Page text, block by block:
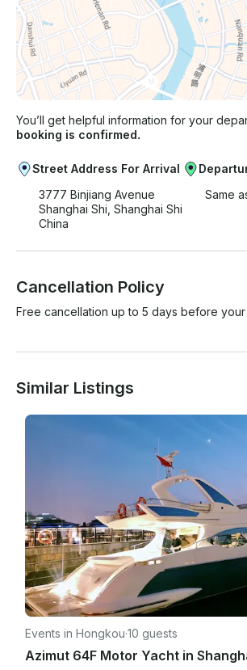
You’ll get helpful information for your
booking is confirmed.
Street Address For Arrival
3777 Binjiang Avenue
Shanghai Shi, Shanghai Shi
China
Same
Cancellation Policy
Free cancellation up to 5 days before your
Similar Listings
Events in Hongkou·10 guests
Azimut 64F Motor Yacht in